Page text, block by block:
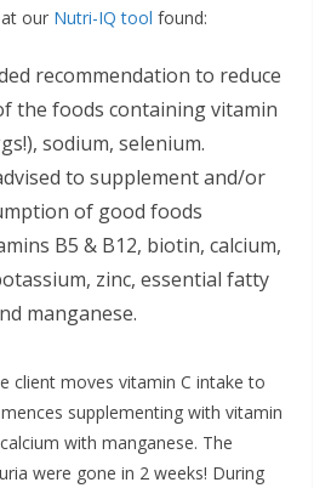
our Nutri-IQ tool found:
recommendation to reduce
the foods containing vitamin
sodium, selenium.
to supplement and/or
of good foods
B5 & B12, biotin, calcium,
zinc, essential fatty
manganese.
client moves vitamin C intake to
supplementing with vitamin
with manganese. The
were gone in 2 weeks! During